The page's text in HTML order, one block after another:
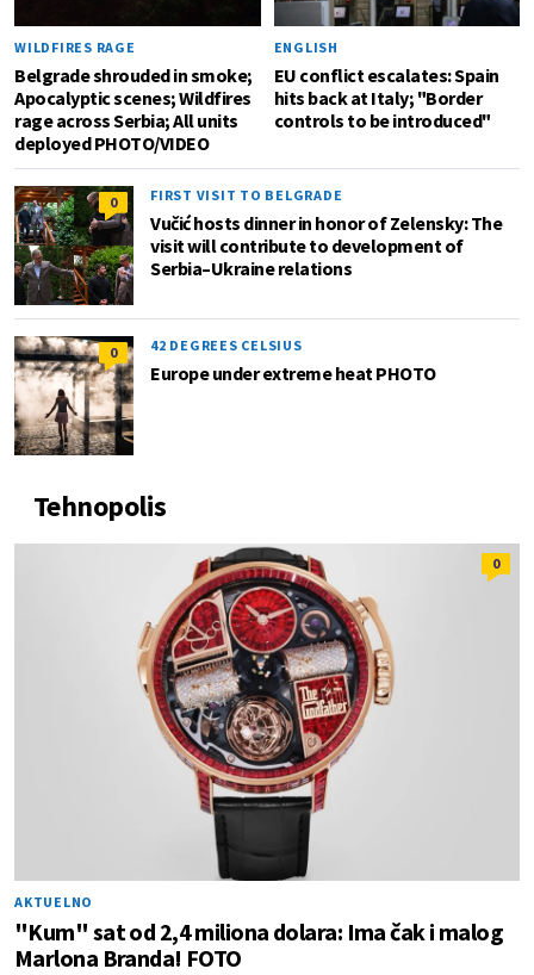
WILDFIRES RAGE
Belgrade shrouded in smoke;
Apocalyptic scenes; Wildfires
rage across Serbia; All units
deployed PHOTO/VIDEO
ENGLISH
EU conflict escalates: Spain
hits back at Italy; "Border
controls to be introduced"
0 FIRST VISIT TO BELGRADE
Vučić hosts dinner in honor of Zelensky: The
visit will contribute to development of
Serbia–Ukraine relations
0 42 DEGREES CELSIUS
Europe under extreme heat PHOTO
Tehnopolis
0
AKTUELNO
"Kum" sat od 2,4 miliona dolara: Ima čak i malog
Marlona Branda! FOTO